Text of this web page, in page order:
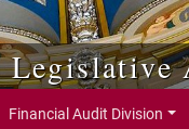
Financial Audit Division